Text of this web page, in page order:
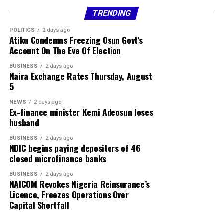
TRENDING
POLITICS 2 days ago
Atiku Condemns Freezing Osun Govt’s
Account On The Eve Of Election
BUSINESS 2 days ago
Naira Exchange Rates Thursday, August
5
NEWS 2 days ago
Ex-finance minister Kemi Adeosun loses
husband
BUSINESS 2 days ago
NDIC begins paying depositors of 46
closed microfinance banks
BUSINESS 2 days ago
NAICOM Revokes Nigeria Reinsurance’s
Licence, Freezes Operations Over
Capital Shortfall